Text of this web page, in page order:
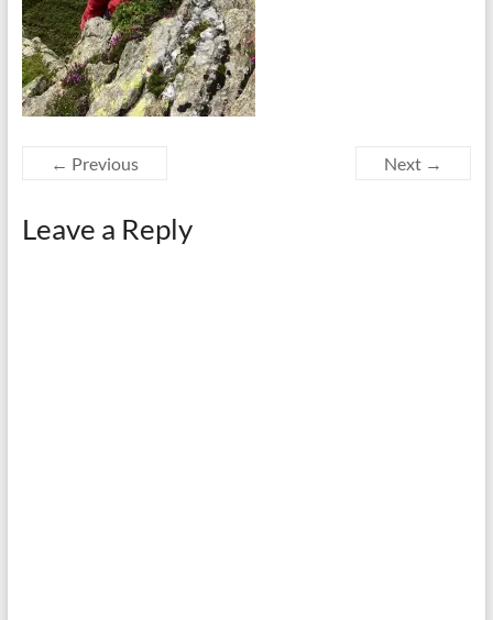
← Previous Next →
Leave a Reply